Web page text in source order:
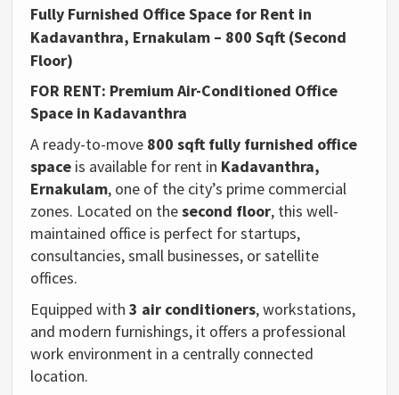
Fully Furnished Office Space for Rent in
Kadavanthra, Ernakulam – 800 Sqft (Second
Floor)
FOR RENT: Premium Air-Conditioned Office
Space in Kadavanthra
A ready-to-move 800 sqft fully furnished office
space is available for rent in Kadavanthra,
Ernakulam, one of the city’s prime commercial
zones. Located on thesecond floor, this well-
maintained office is perfect for startups,
consultancies, small businesses, or satellite
offices.
Equipped with3 air conditioners, workstations,
and modern furnishings, it offers a professional
work environment in a centrally connected
location.